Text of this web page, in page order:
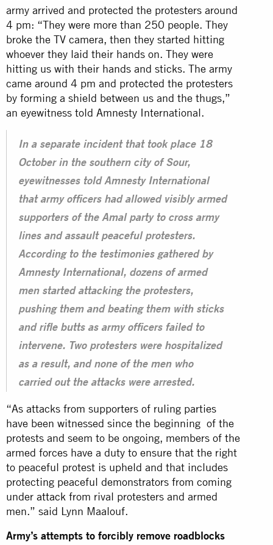
army arrived and protected the protesters around
4 pm: “They were more than 250 people. They
broke the TV camera, then they started hitting
whoever they laid their hands on. They were
hitting us with their hands and sticks. The army
came around 4 pm and protected the protesters
by forming a shield between us and the thugs,”
an eyewitness told Amnesty International.
In a separate incident that took place 18
October in the southern city of Sour,
eyewitnesses told Amnesty International
that army officers had allowed visibly armed
supporters of the Amal party to cross army
lines and assault peaceful protesters.
According to the testimonies gathered by
Amnesty International, dozens of armed
men started attacking the protesters,
pushing them and beating them with sticks
and rifle butts as army officers failed to
intervene. Two protesters were hospitalized
as a result, and none of the men who
carried out the attacks were arrested.
“As attacks from supporters of ruling parties
have been witnessed since the beginning of the
protests and seem to be ongoing, members of the
armed forces have a duty to ensure that the right
to peaceful protest is upheld and that includes
protecting peaceful demonstrators from coming
under attack from rival protesters and armed
men.” said Lynn Maalouf.
Army’s attempts to forcibly remove roadblocks